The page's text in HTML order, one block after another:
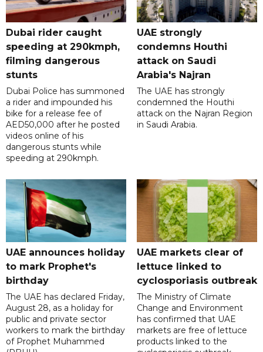
Dubai rider caught
speeding at 290kmph,
filming dangerous
stunts
Dubai Police has summoned
a rider and impounded his
bike for a release fee of
AED50,000 after he posted
videos online of his
dangerous stunts while
speeding at 290kmph.
UAE strongly
condemns Houthi
attack on Saudi
Arabia's Najran
The UAE has strongly
condemned the Houthi
attack on the Najran Region
in Saudi Arabia.
UAE announces holiday
to mark Prophet's
birthday
The UAE has declared Friday,
August 28, as a holiday for
public and private sector
workers to mark the birthday
of Prophet Muhammed
UAE markets clear of
lettuce linked to
cyclosporiasis outbreak
The Ministry of Climate
Change and Environment
has confirmed that UAE
markets are free of lettuce
products linked to the